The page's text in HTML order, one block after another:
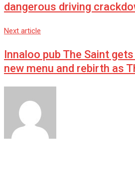
dangerous driving
Next article
Innaloo pub The Saint
new menu and rebirth as